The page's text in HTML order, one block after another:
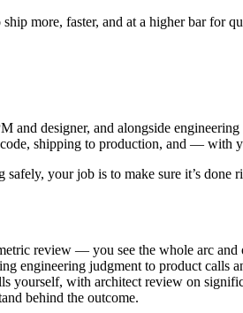
more, faster, and at a higher bar for
designer, and alongside
shipping to production, and — with
your job is to make sure it’s
review — you see the whole arc and
engineering judgment to product calls
yourself, with architect review on
behind the outcome.